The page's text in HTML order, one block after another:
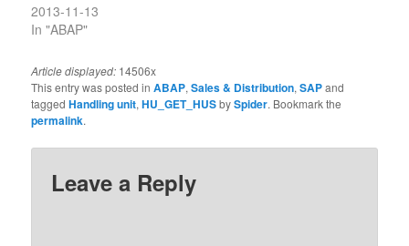
2013-11-13
In "ABAP"
Article displayed: 14506x
This entry was posted inABAP,Sales & Distribution,SAPand
taggedHandling unit,HU_GET_HUSbySpider. Bookmark the
permalink.
Leave a Reply